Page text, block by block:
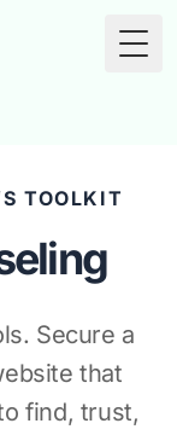
TOOLKIT
Secure a
that
find, trust,